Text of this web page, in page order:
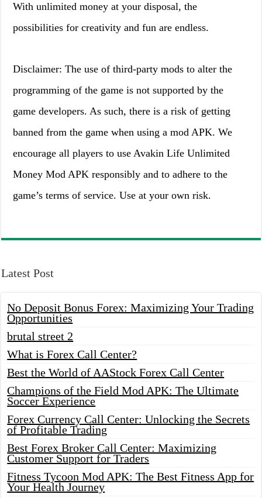
With unlimited money at your disposal, the
possibilities for creativity and fun are endless.
Disclaimer: The use of third-party mods to alter the
programming of the game is not supported by the
game developers. As such, there is a risk of getting
banned from the game when using a mod APK. We
encourage all players to use Avakin Life Unlimited
Money Mod APK responsibly and to adhere to the
game’s terms of service. Use at your own risk.
Latest Post
No Deposit Bonus Forex: Maximizing Your Trading
Opportunities
brutal street 2
What is Forex Call Center?
Best the World of AAStock Forex Call Center
Champions of the Field Mod APK: The Ultimate
Soccer Experience
Forex Currency Call Center: Unlocking the Secrets
of Profitable Trading
Best Forex Broker Call Center: Maximizing
Customer Support for Traders
Fitness Tycoon Mod APK: The Best Fitness App for
Your Health Journey